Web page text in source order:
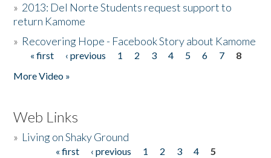
» 2013: Del Norte Students request support to
return Kamome
» Recovering Hope - Facebook Story about Kamome
Pages
« first ‹ previous 1 2 3 4 5 6 7
8
More Video »
Web Links
» Living on Shaky Ground
« first ‹ previous 1 2 3 4
5